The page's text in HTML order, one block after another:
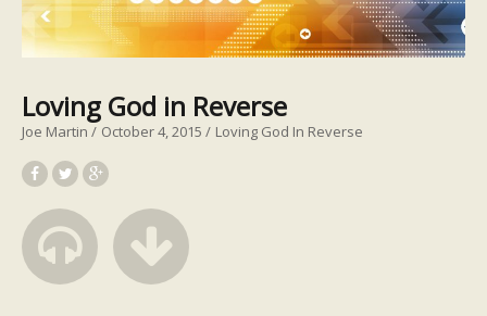
Loving God in Reverse
Joe Martin October 4, 2015 Loving God In Reverse